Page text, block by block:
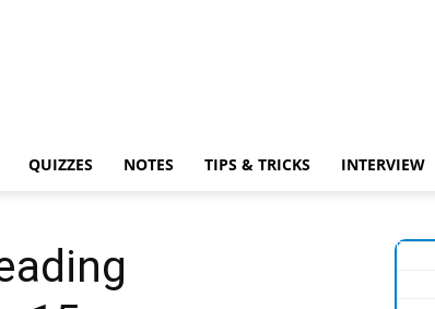
QUIZZES NOTES TIPS & TRICKS INTERVIEW